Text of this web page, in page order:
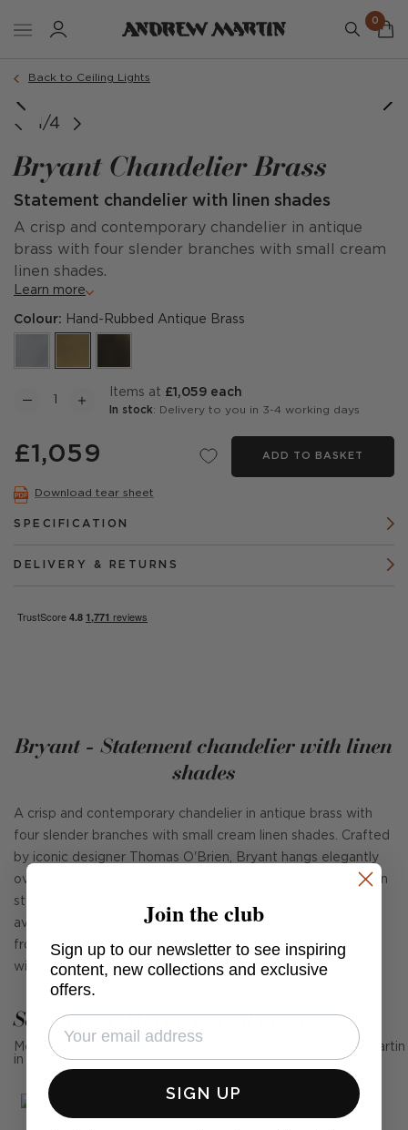
0
Back to Ceiling Lights
courtesy of @rebeccawinterdesign & @jacobtheopower
1/4
Bryant Chandelier Brass
Statement chandelier with linen shades
A crisp and contemporary chandelier in antique
brass with four slender branches with small cream
linen shades.
Learn more
Colour: Hand-Rubbed Antique Brass
items at £1,059 each
In stock: Delivery to you in 3-4 working days
£1,059 ADD TO BASKET
Download tear sheet
SPECIFICATION
DELIVERY & RETURNS
Bryant - Statement chandelier with linen
shades
A crisp and contemporary chandelier in antique brass with
four slender branches with small cream linen shades. Crafted
by iconic designer Thomas O'Brien, Bryant hangs elegantly
over a dining table or in an entrance hall adding chic, modern
style that doesn't take over the space. Custom Height
available, Slope Mount included. Combine with other pieces
from theBryant rangefor a look that is complementary
without being overly coordinated.
See Andrew Martin in real homes
Mention us, photo tag us or use the hashtag #MyAndrewMartin
in your photos for the chance to be featured below
Join the club
Sign up to our newsletter to see inspiring
content, new collections and exclusive
offers.
SIGN UP